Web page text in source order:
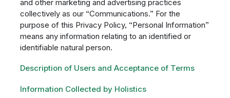
and other marketing and advertising practices
collectively as our “Communications.” For the
purpose of this Privacy Policy, “Personal Information”
means any information relating to an identified or
identifiable natural person.
Description of Users and Acceptance of Terms
Information Collected by Holistics